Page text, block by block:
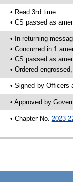
• Read 3rd time
• CS passed as
• In returning
• Concurred in 1
• CS passed as
• Ordered
• Signed by Officers
• Approved by
• Chapter No. 2023-